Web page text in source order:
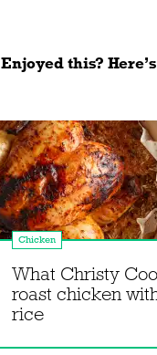
Enjoyed this?
Chicken
What Christy
roast chicken
rice